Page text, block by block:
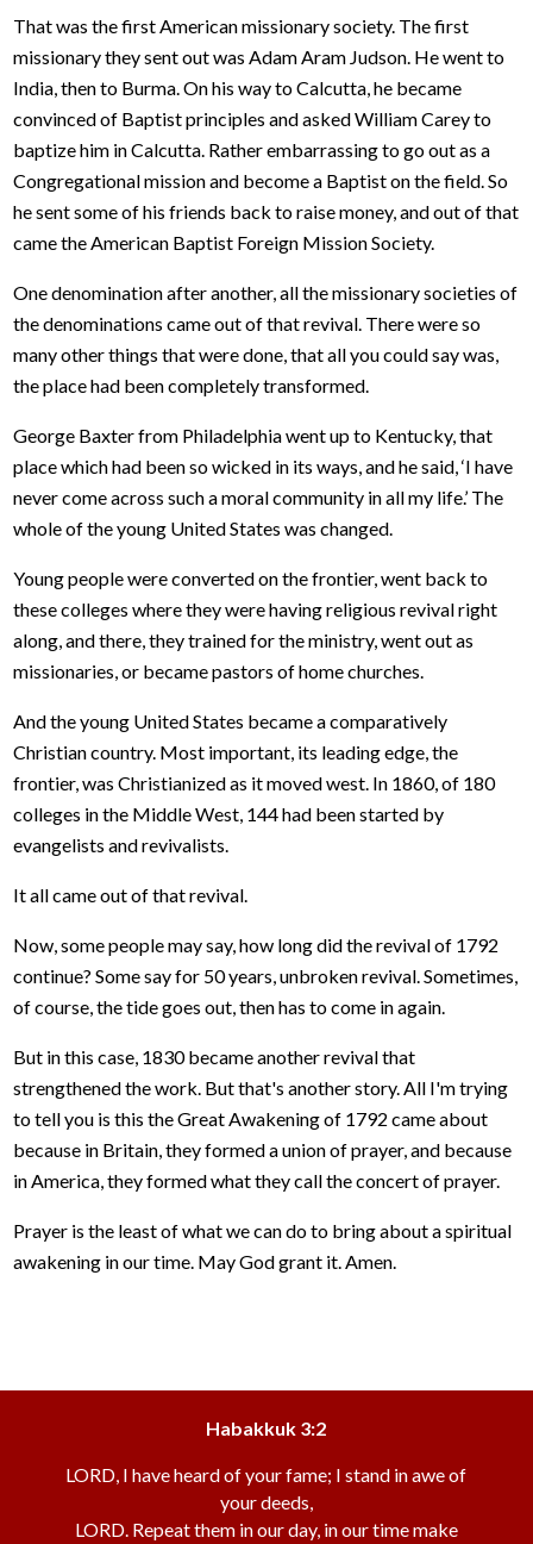
That was the first American missionary society. The first
missionary they sent out was Adam Aram Judson. He went to
India, then to Burma. On his way to Calcutta, he became
convinced of Baptist principles and asked William Carey to
baptize him in Calcutta. Rather embarrassing to go out as a
Congregational mission and become a Baptist on the field. So
he sent some of his friends back to raise money, and out of that
came the American Baptist Foreign Mission Society.
One denomination after another, all the missionary societies of
the denominations came out of that revival. There were so
many other things that were done, that all you could say was,
the place had been completely transformed.
George Baxter from Philadelphia went up to Kentucky, that
place which had been so wicked in its ways, and he said, ‘I have
never come across such a moral community in all my life.’ The
whole of the young United States was changed.
Young people were converted on the frontier, went back to
these colleges where they were having religious revival right
along, and there, they trained for the ministry, went out as
missionaries, or became pastors of home churches.
And the young United States became a comparatively
Christian country. Most important, its leading edge, the
frontier, was Christianized as it moved west. In 1860, of 180
colleges in the Middle West, 144 had been started by
evangelists and revivalists.
It all came out of that revival.
Now, some people may say, how long did the revival of 1792
continue? Some say for 50 years, unbroken revival. Sometimes,
of course, the tide goes out, then has to come in again.
But in this case, 1830 became another revival that
strengthened the work. But that's another story. All I'm trying
to tell you is this the Great Awakening of 1792 came about
because in Britain, they formed a union of prayer, and because
in America, they formed what they call the concert of prayer.
Prayer is the least of what we can do to bring about a spiritual
awakening in our time. May God grant it. Amen.
Habakkuk 3:2
LORD, I have heard of your fame; I stand in awe of
your deeds,
LORD. Repeat them in our day, in our time make